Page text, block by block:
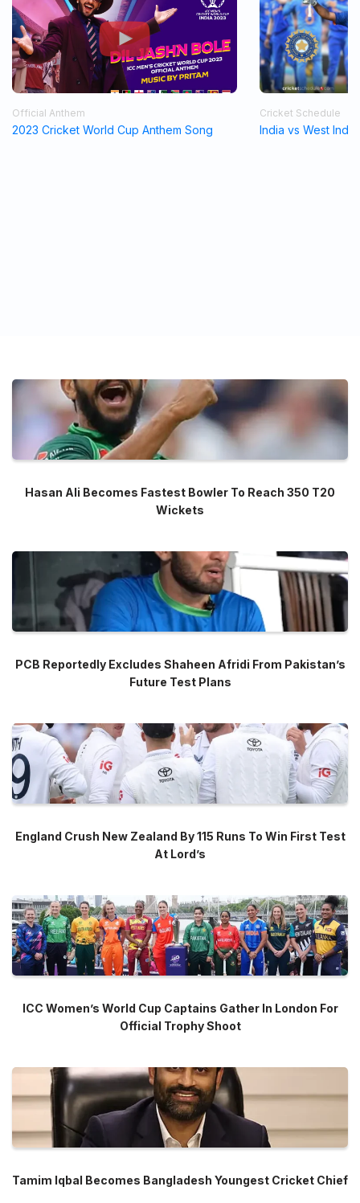
Official Anthem
2023 Cricket World Cup Anthem Song
Cricket Schedule
India vs West
Hasan Ali Becomes Fastest Bowler To Reach 350 T20
Wickets
PCB Reportedly Excludes Shaheen Afridi From Pakistan’s
Future Test Plans
England Crush New Zealand By 115 Runs To Win First Test
At Lord’s
ICC Women’s World Cup Captains Gather In London For
Official Trophy Shoot
Tamim Iqbal Becomes Bangladesh Youngest Cricket Chief